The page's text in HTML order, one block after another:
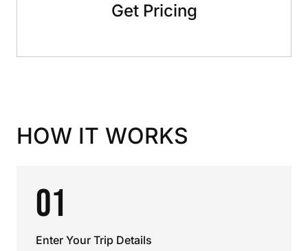
Get Pricing
HOW IT WORKS
01
Enter Your Trip Details